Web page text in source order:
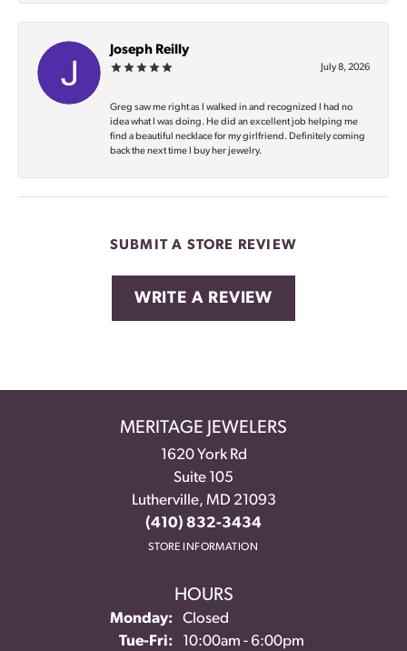
Joseph Reilly
July 8, 2026
Greg saw me right as I walked in and recognized I had no
idea what I was doing. He did an excellent job helping me
find a beautiful necklace for my girlfriend. Definitely coming
back the next time I buy her jewelry.
SUBMIT A STORE REVIEW
WRITE A REVIEW
MERITAGE JEWELERS
1620 York Rd
Suite 105
Lutherville, MD 21093
(410) 832-3434
STORE INFORMATION
HOURS
Monday:
Closed
Tue-Fri:Tuesday - Friday:
10:00am - 6:00pm